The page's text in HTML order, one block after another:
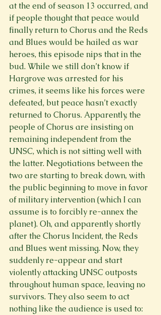
at the end of season 13 occurred, and
if people thought that peace would
finally return to Chorus and the Reds
and Blues would be hailed as war
heroes, this episode nips that in the
bud. While we still don’t know if
Hargrove was arrested for his
crimes, it seems like his forces were
defeated, but peace hasn’t exactly
returned to Chorus. Apparently, the
people of Chorus are insisting on
remaining independent from the
UNSC, which is not sitting well with
the latter. Negotiations between the
two are starting to break down, with
the public beginning to move in favor
of military intervention (which I can
assume is to forcibly re-annex the
planet). Oh, and apparently shortly
after the Chorus Incident, the Reds
and Blues went missing. Now, they
suddenly re-appear and start
violently attacking UNSC outposts
throughout human space, leaving no
survivors. They also seem to act
nothing like the audience is used to: